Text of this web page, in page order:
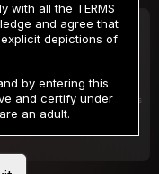
2 DAY TRIAL
/2 Days
period will be billed $1.00 for 2 Days
with all the TERMS
and agree that
depictions of
by entering this
and certify under
an adult.